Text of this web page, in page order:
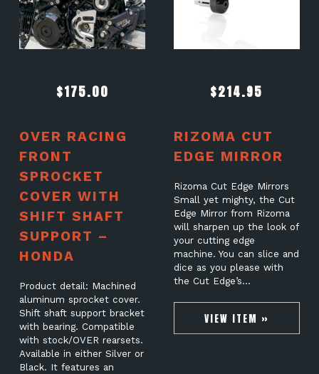
$175.00
OVER RACING
FRONT
SPROCKET
COVER WITH
SHIFT SHAFT
SUPPORT –
HONDA
Product detail: Machined
aluminum sprocket cover.
Shift shaft support bracket
with bearing. Compatible
with stock/OVER rearsets.
Available in either Silver or
Black. It features an
$214.95
RIZOMA CUT
EDGE MIRROR
Rizoma Cut Edge Mirrors
Small yet mighty, the Cut
Edge Mirror from Rizoma
will sharpen up the look of
your cutting edge
machine. You can slice and
dice as you please with
the Cut Edge’s…
VIEW ITEM »